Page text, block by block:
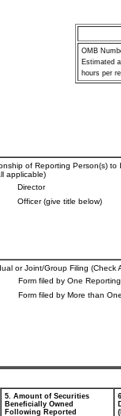
OMB
Estimated
hours per
of Reporting Person(s) to
applicable)
Director
Officer (give title below)
or Joint/Group Filing (Check
Form filed by One
Form filed by More than
5. Amount of Securities
Beneficially Owned
Following Reported